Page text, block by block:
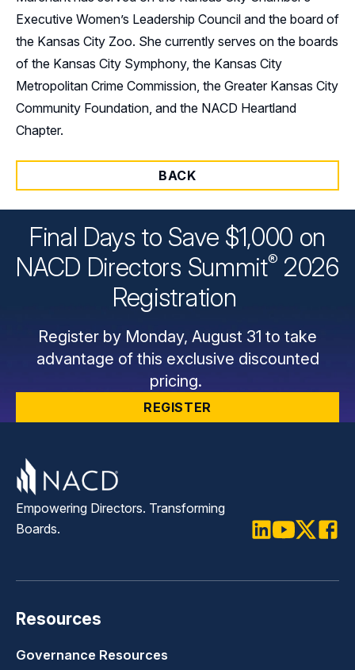
Executive Women’s Leadership Council and the board of
the Kansas City Zoo. She currently serves on the boards
of the Kansas City Symphony, the Kansas City
Metropolitan Crime Commission, the Greater Kansas City
Community Foundation, and the NACD Heartland
Chapter.
BACK
Final Days to Save $1,000 on
NACD Directors Summit® 2026
Registration
Register by Monday, August 31 to take
advantage of this exclusive discounted
pricing.
REGISTER
Empowering Directors. Transforming
Boards.
Resources
Governance Resources